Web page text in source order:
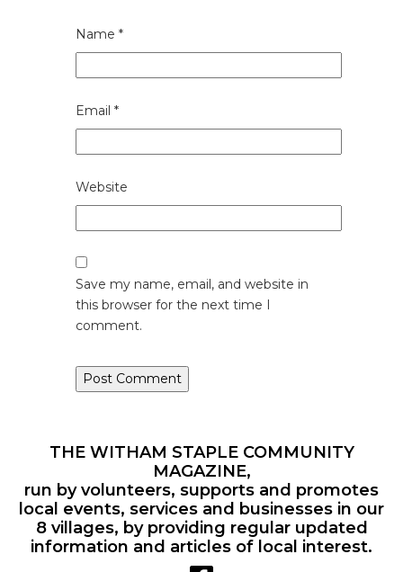
Name *
Email *
Website
Save my name, email, and website in
this browser for the next time I
comment.
THE WITHAM STAPLE COMMUNITY
MAGAZINE,
run by volunteers, supports and promotes
local events, services and businesses in our
8 villages, by providing regular updated
information and articles of local interest.